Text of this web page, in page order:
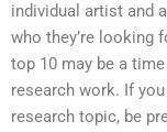
individual artist and
who they’re looking
top 10 may be a
research work. If
research topic, be